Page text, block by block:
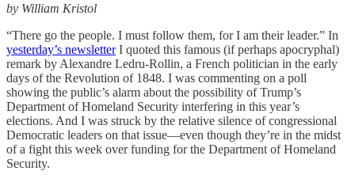
by William Kristol
“There go the people. I must follow them, for I am their leader.” In
yesterday’s newsletterI quoted this famous (if perhaps apocryphal)
remark by Alexandre Ledru-Rollin, a French politician in the early
days of the Revolution of 1848. I was commenting on a poll
showing the public’s alarm about the possibility of Trump’s
Department of Homeland Security interfering in this year’s
elections. And I was struck by the relative silence of congressional
Democratic leaders on that issue—even though they’re in the midst
of a fight this week over funding for the Department of Homeland
Security.